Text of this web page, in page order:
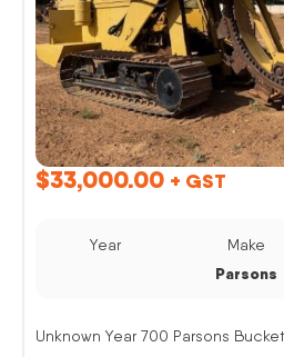
$33,000.00 + GST
Year Make
Parsons
Unknown Year 700 Parsons